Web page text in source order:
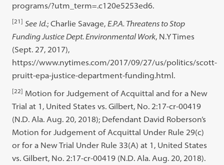
programs/?utm_term=.c120e5253ed6.
[21] See Id.; Charlie Savage,E.P.A. Threatens to Stop
Funding Justice Dept. Environmental Work, N.Y Times
(Sept. 27, 2017),
https://www.nytimes.com/2017/09/27/us/politics/scott-
pruitt-epa-justice-department-funding.html.
[22] Motion for Judgement of Acquittal and for a New
Trial at 1, United States vs. Gilbert, No. 2:17-cr-00419
(N.D. Ala. Aug. 20, 2018); Defendant David Roberson’s
Motion for Judgement of Acquittal Under Rule 29(c)
or for a New Trial Under Rule 33(A) at 1, United States
vs. Gilbert, No. 2:17-cr-00419 (N.D. Ala. Aug. 20, 2018).